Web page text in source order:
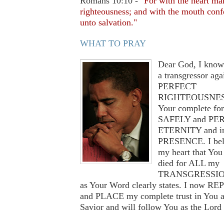
righteousness; and with the mouth
unto salvation."
WHAT TO PRAY
Dear God, I
a transgressor
PERFECT
Your complete
SAFELY and
ETERNITY and
PRESENCE. I
my heart that
died for ALL my
as Your Word clearly states. I now
and PLACE my complete trust in You
Savior and will follow You as the